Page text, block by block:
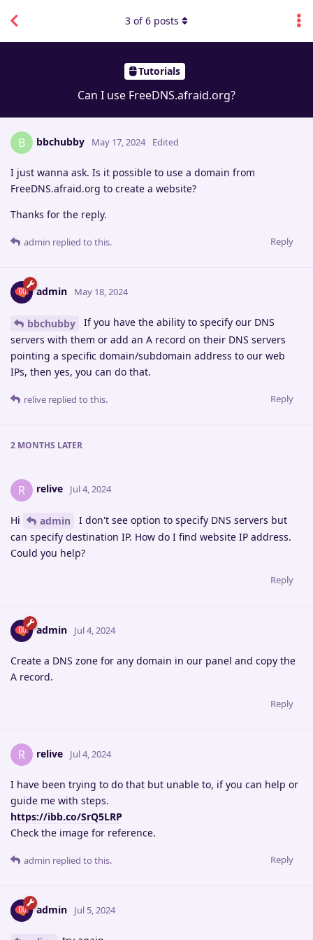
Tutorials
Can I use FreeDNS.afraid.org?
3 of6 posts
B bbchubby May 17, 2024 Edited
I just wanna ask. Is it possible to use a domain from
FreeDNS.afraid.org to create a website?
Thanks for the reply.
Reply
admin replied to this.
admin May 18, 2024
bbchubby
If you have the ability to specify our DNS
servers with them or add an A record on their DNS servers
pointing a specific domain/subdomain address to our web
IPs, then yes, you can do that.
Reply
relive replied to this.
2 MONTHS LATER
R relive Jul 4, 2024
Hi admin
I don't see option to specify DNS servers but
can specify destination IP. How do I find website IP address.
Could you help?
Reply
admin Jul 4, 2024
Create a DNS zone for any domain in our panel and copy the
A record.
Reply
R relive Jul 4, 2024
I have been trying to do that but unable to, if you can help or
guide me with steps.
https://ibb.co/SrQ5LRP
Check the image for reference.
Reply
admin replied to this.
admin Jul 5, 2024